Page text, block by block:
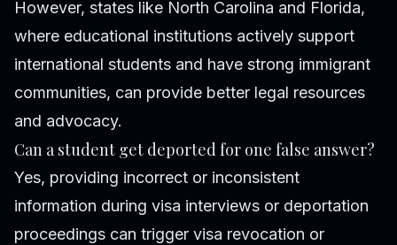
However, states like North Carolina and Florida,
where educational institutions actively support
international students and have strong immigrant
communities, can provide better legal resources
and advocacy.
Can a student get deported for one false answer?
Yes, providing incorrect or inconsistent
information during visa interviews or deportation
proceedings can trigger visa revocation or